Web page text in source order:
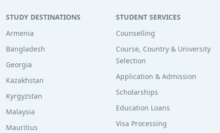
STUDY DESTINATIONS
Armenia
Bangladesh
Georgia
Kazakhstan
Kyrgyzstan
Malaysia
Mauritius
STUDENT SERVICES
Counselling
Course, Country & University
Selection
Application & Admission
Scholarships
Education Loans
Visa Processing